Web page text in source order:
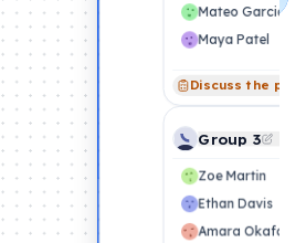
Mateo Garcia
Maya Patel
Discuss the
Group 3
Zoe Martin
Ethan Davis
Amara Okafor